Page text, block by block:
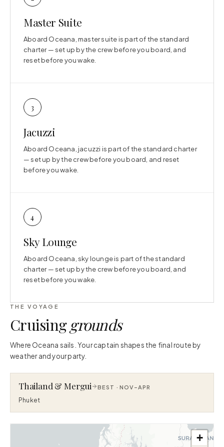
Master Suite
Aboard Oceana, master suite is part of the standard
charter — set up by the crew before you board, and
reset before you wake.
3
Jacuzzi
Aboard Oceana, jacuzzi is part of the standard charter
— set up by the crew before you board, and reset
before you wake.
4
Sky Lounge
Aboard Oceana, sky lounge is part of the standard
charter — set up by the crew before you board, and
reset before you wake.
THE VOYAGE
Cruisinggrounds
Where Oceana sails. Your captain shapes the final route by
weather and your party.
Thailand & Mergui BEST ·NOV–APR
Phuket
+